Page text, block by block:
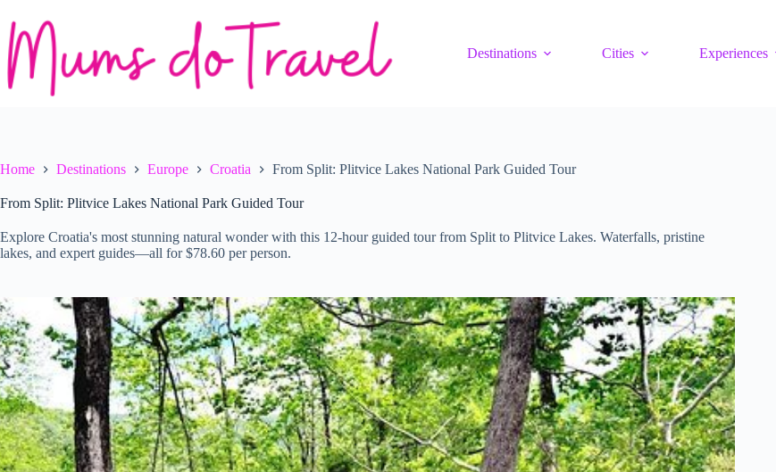
content
Destinations
Cities Experiences
Home Destinations Europe Croatia From Split: Plitvice Lakes National Park Guided Tour
From Split: Plitvice Lakes National Park Guided Tour
Explore Croatia's most stunning natural wonder with this 12-hour guided tour from Split to Plitvice Lakes. Waterfalls, pristine
lakes, and expert guides—all for $78.60 per person.